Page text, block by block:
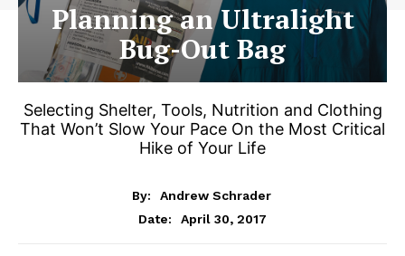
Planning an Ultralight
Bug-Out Bag
Selecting Shelter, Tools, Nutrition and Clothing
That Won’t Slow Your Pace On the Most Critical
Hike of Your Life
By:
Andrew Schrader
Date:
April 30, 2017